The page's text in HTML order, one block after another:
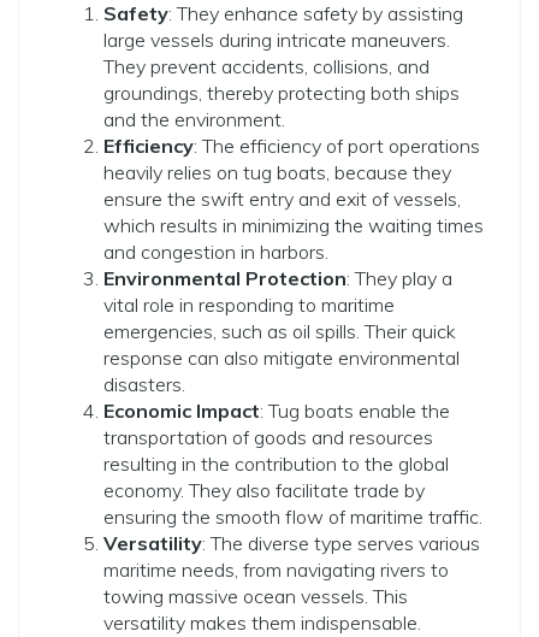
Safety: They enhance safety by assisting
large vessels during intricate maneuvers.
They prevent accidents, collisions, and
groundings, thereby protecting both ships
and the environment.
Efficiency: The efficiency of port operations
heavily relies on tug boats, because they
ensure the swift entry and exit of vessels,
which results in minimizing the waiting times
and congestion in harbors.
Environmental Protection: They play a
vital role in responding to maritime
emergencies, such as oil spills. Their quick
response can also mitigate environmental
disasters.
Economic Impact: Tug boats enable the
transportation of goods and resources
resulting in the contribution to the global
economy. They also facilitate trade by
ensuring the smooth flow of maritime traffic.
Versatility: The diverse type serves various
maritime needs, from navigating rivers to
towing massive ocean vessels. This
versatility makes them indispensable.